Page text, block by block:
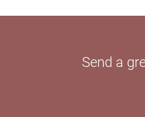
Send a